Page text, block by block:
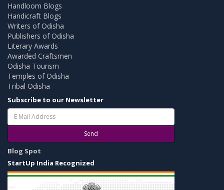
Handloom Blogs
Handicraft Blogs
Writers of Odisha
Publishers of Odisha
Literary Awards
Awarded Craftsmen
Odisha Tourism
Temples of Odisha
Tribal Odisha
Subscribe to our Newsletter
Send
Blog Spot
StartUp India Recognized